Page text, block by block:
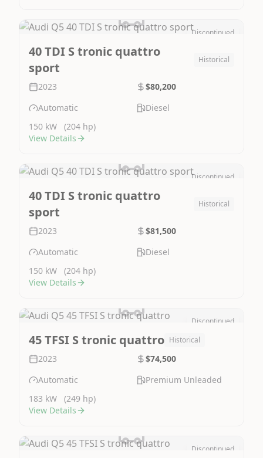
Discontinued
40 TDI S tronic quattro
sport
Historical
2023
$80,200
Automatic
Diesel
150 kW
(204 hp)
View Details
Discontinued
40 TDI S tronic quattro
sport
Historical
2023
$81,500
Automatic
Diesel
150 kW
(204 hp)
View Details
Discontinued
45 TFSI S tronic quattro Historical
2023
$74,500
Automatic
Premium Unleaded
183 kW
(249 hp)
View Details
Discontinued